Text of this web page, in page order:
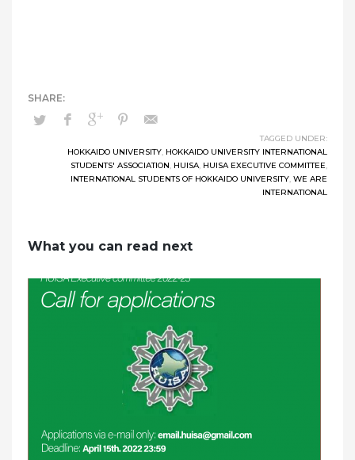
TAGGED UNDER:
HOKKAIDO UNIVERSITY, HOKKAIDO UNIVERSITY INTERNATIONAL
STUDENTS' ASSOCIATION, HUISA, HUISA EXECUTIVE COMMITTEE,
INTERNATIONAL STUDENTS OF HOKKAIDO UNIVERSITY, WE ARE
INTERNATIONAL
What you can read next